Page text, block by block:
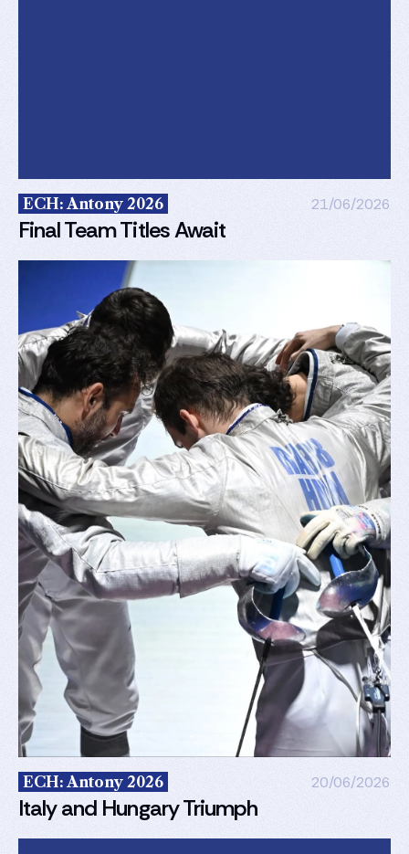
ECH: Antony 2026 21/06/2026
Final Team Titles Await
ECH: Antony 2026 20/06/2026
Italy and Hungary Triumph